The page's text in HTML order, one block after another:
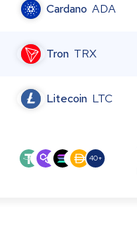
Cardano ADA
Tron TRX
Litecoin LTC
40+